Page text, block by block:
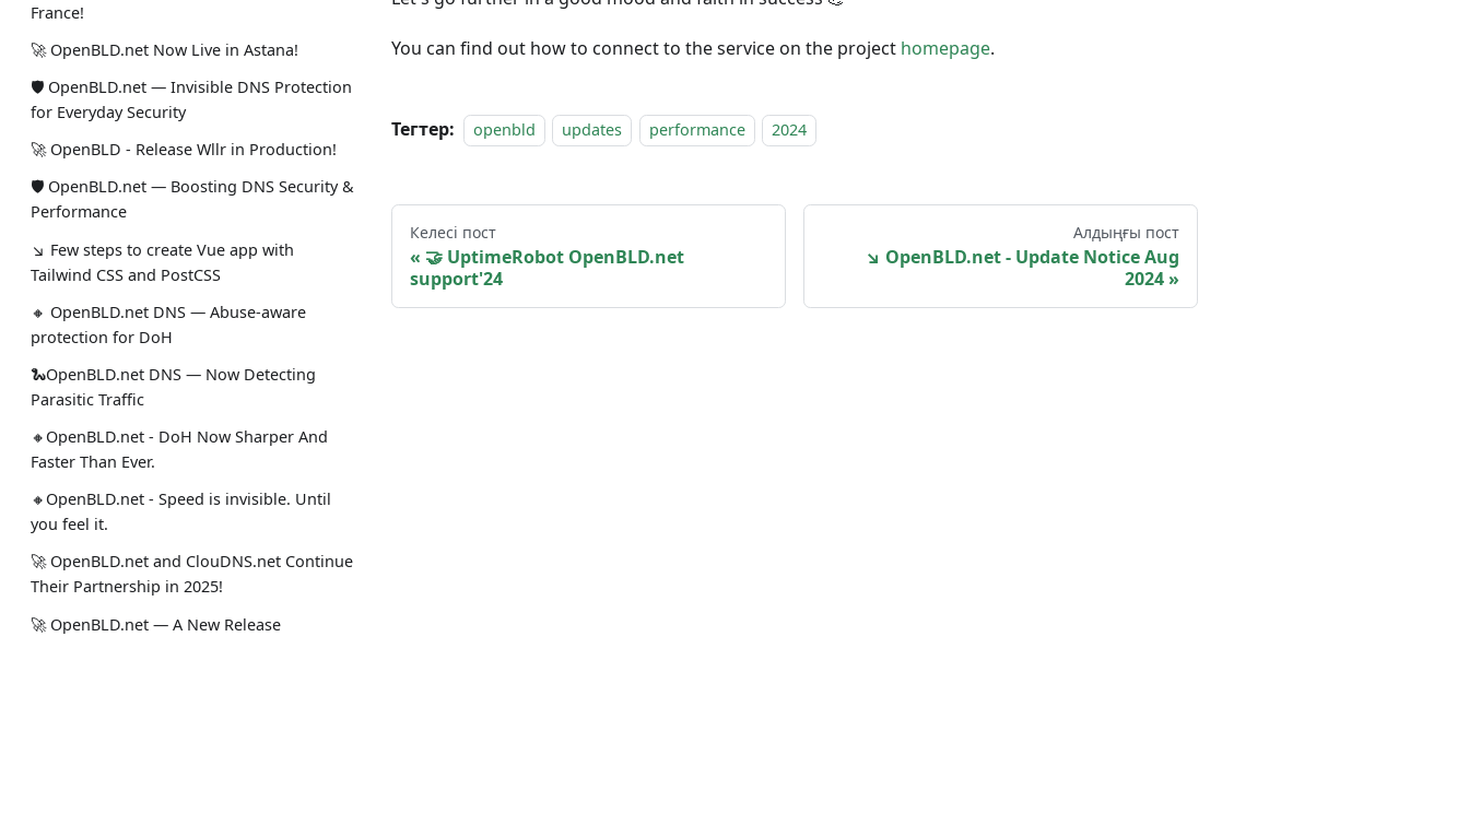
France!
🚀 OpenBLD.net Now Live in Astana!
🛡 OpenBLD.net — Invisible DNS Protection
for Everyday Security
🚀 OpenBLD - Release Wllr in Production!
🛡 OpenBLD.net — Boosting DNS Security &
Performance
↘ Few steps to create Vue app with
Tailwind CSS and PostCSS
🔸 OpenBLD.net DNS — Abuse-aware
protection for DoH
🐍OpenBLD.net DNS — Now Detecting
Parasitic Traffic
🔸OpenBLD.net - DoH Now Sharper And
Faster Than Ever.
🔸OpenBLD.net - Speed is invisible. Until
you feel it.
🚀 OpenBLD.net and ClouDNS.net Continue
Their Partnership in 2025!
🚀 OpenBLD.net — A New Release
You can find out how to connect to the service on the project homepage.
Тегтер: openbld updates performance 2024
Келесі пост
🤝 UptimeRobot OpenBLD.net
support'24
Алдыңғы пост
↘ OpenBLD.net - Update Notice Aug
2024